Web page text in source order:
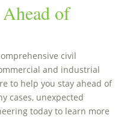
of
civil
and industrial
to help you stay ahead of
cases, unexpected
today to learn more